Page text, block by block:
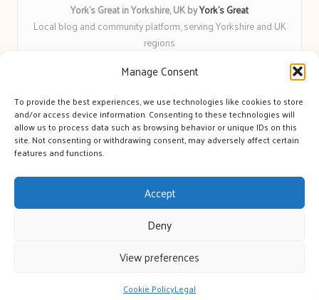
Manage Consent
To provide the best experiences, we use technologies like cookies to store
and/or access device information. Consenting to these technologies will
allow us to process data such as browsing behavior or unique IDs on this
site. Not consenting or withdrawing consent, may adversely affect certain
features and functions.
Accept
Deny
View preferences
Cookie PolicyLegal
York’s Great in Yorkshire, UK byYork’s Great
Local blog and community platform, serving Yorkshire and UK
regions
for over 6 years
insight you can count on
Writers with real expertise in Yorkshire news, trends, and local
events
We bring you news and guidance collected from trusted sources
across the web
Copyright 2026 — York's Great. All rights reserved.
Bloglo WordPress Theme